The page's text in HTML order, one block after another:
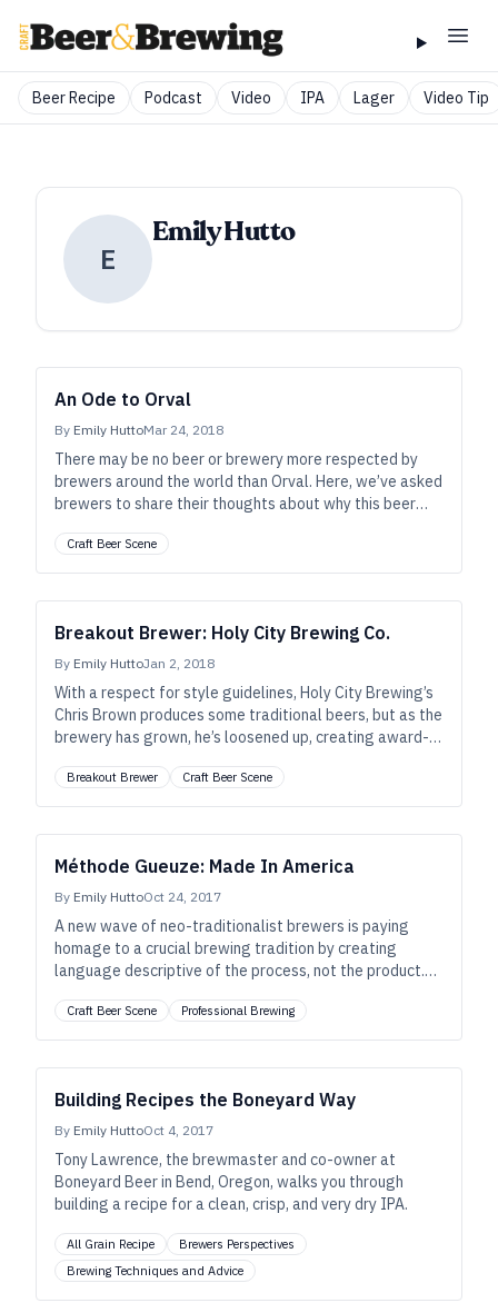
Beer Recipe Podcast Video IPA Lager Video Tip
E
Emily Hutto
An Ode to Orval
By Emily HuttoMar 24, 2018
There may be no beer or brewery more respected by
brewers around the world than Orval. Here, we’ve asked
brewers to share their thoughts about why this beer
Craft Beer Scene
Breakout Brewer: Holy City Brewing Co.
By Emily HuttoJan 2, 2018
With a respect for style guidelines, Holy City Brewing’s
Chris Brown produces some traditional beers, but as the
brewery has grown, he’s loosened up, creating award-
food scene in Charleston, South Carolina.
Breakout Brewer Craft Beer Scene
Méthode Gueuze: Made In America
By Emily HuttoOct 24, 2017
A new wave of neo-traditionalist brewers is paying
homage to a crucial brewing tradition by creating
language descriptive of the process, not the product.
Craft Beer Scene Professional Brewing
Building Recipes the Boneyard Way
By Emily HuttoOct 4, 2017
Tony Lawrence, the brewmaster and co-owner at
Boneyard Beer in Bend, Oregon, walks you through
building a recipe for a clean, crisp, and very dry IPA.
All Grain Recipe
Brewers Perspectives
Brewing Techniques and Advice